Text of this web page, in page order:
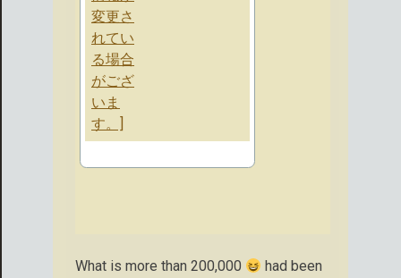
What is more than 200,000
had been